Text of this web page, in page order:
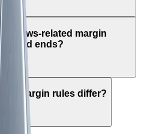
news-related margin
period ends?
margin rules differ?